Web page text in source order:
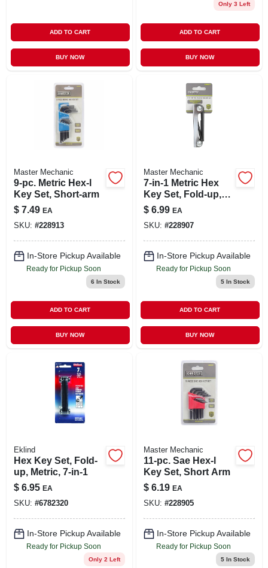
ADD TO CART
BUY NOW
Only 3 Left
ADD TO CART
BUY NOW
Master Mechanic
9-pc. Metric Hex-l
Key Set, Short-arm
$ 7.49 EA
SKU: #228913
In-Store Pickup Available
Ready for Pickup Soon
6 In Stock
ADD TO CART
BUY NOW
Master Mechanic
7-in-1 Metric Hex
Key Set, Fold-up,
Small
$ 6.99 EA
SKU: #228907
In-Store Pickup Available
Ready for Pickup Soon
5In Stock
ADD TO CART
BUY NOW
Eklind
Hex Key Set, Fold-
up, Metric, 7-in-1
$ 6.95 EA
SKU: #6782320
In-Store Pickup Available
Ready for Pickup Soon
Only 2 Left
Master Mechanic
11-pc. Sae Hex-l
Key Set, Short Arm
$ 6.19 EA
SKU: #228905
In-Store Pickup Available
Ready for Pickup Soon
5In Stock